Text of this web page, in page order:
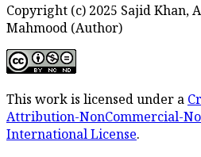
Copyright (c) 2025 Sajid Khan,
Mahmood (Author)
This work is licensed under a
Attribution-NonCommercial-
International License.